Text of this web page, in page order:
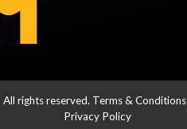
rights reserved. Terms & Conditions
Privacy Policy